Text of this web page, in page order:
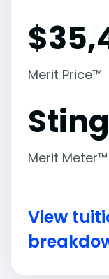
$
Merit Price™
Merit Meter™
View